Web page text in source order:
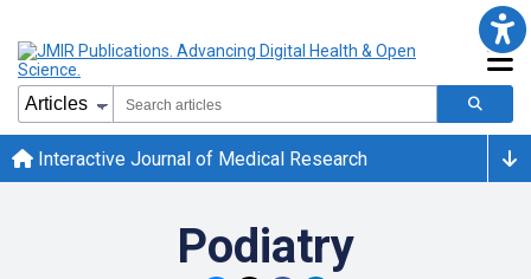
Interactive Journal of Medical Research
Podiatry